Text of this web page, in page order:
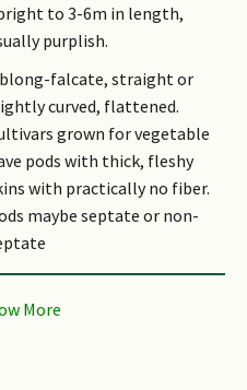
to 3-6m in length,
purplish.
falcate, straight or
curved, flattened.
grown for vegetable
pods with thick, fleshy
with practically no fiber.
maybe septate or non-
traditionally grown as
crop for human
legume sown for